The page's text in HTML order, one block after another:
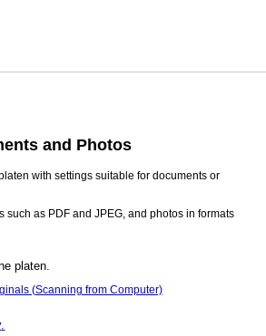
and Photos
with settings suitable for documents or
such as PDF andJPEG, and photos in formats
platen.
(Scanning from Computer)
.